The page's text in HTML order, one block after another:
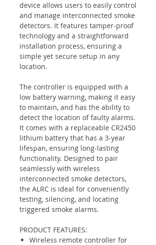
device allows users to easily control
and manage interconnected smoke
detectors. It features tamper-proof
technology and a straightforward
installation process, ensuring a
simple yet secure setup in any
location.
The controller is equipped with a
low battery warning, making it easy
to maintain, and has the ability to
detect the location of faulty alarms.
It comes with a replaceable CR2450
lithium battery that has a 3-year
lifespan, ensuring long-lasting
functionality. Designed to pair
seamlessly with wireless
interconnected smoke detectors,
the ALRC is ideal for conveniently
testing, silencing, and locating
triggered smoke alarms.
PRODUCT FEATURES:
Wireless remote controller for